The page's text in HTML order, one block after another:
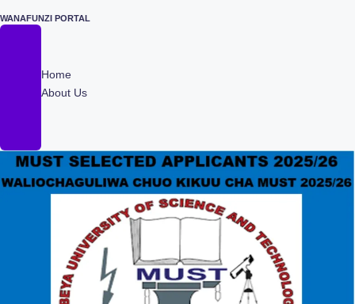
WANAFUNZI PORTAL
Home
About Us